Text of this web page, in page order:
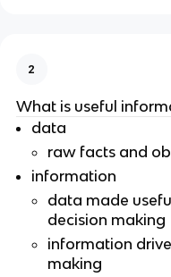
2
What is useful
data
raw facts and
information
data made
decision making
information
making